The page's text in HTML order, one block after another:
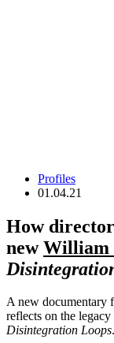
Profiles
01.04.21
How director
newWilliam
A new documentary
reflects on the
Disintegration Loops